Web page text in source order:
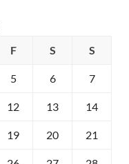
F S S
5 6 7
12 13 14
19 20 21